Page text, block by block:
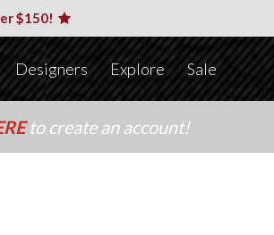
$150!
Designers Explore Sale
to create an account!